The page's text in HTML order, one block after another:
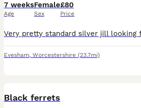
7 weeks
Age
Female
Sex
£80
Price
Evesham, Worcestershire (23.7mi)
Black ferrets